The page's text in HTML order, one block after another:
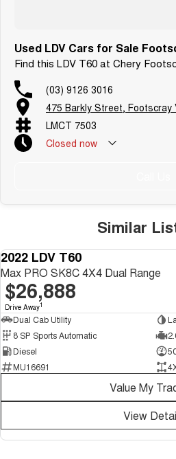
Used LDV Cars for Sale
Find this LDV T60 at Chery
(03) 9126 3016
475 Barkly Street, Footscray
LMCT 7503
Closed now
Similar
2022 LDV T60
Max PRO SK8C 4X4 Dual Range
$26,888
Drive Away1
Dual Cab Utility
8 SP Sports Automatic
Diesel
MU16691
Value My
View